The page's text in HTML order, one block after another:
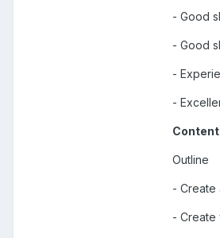
- Good
- Good
-
-
Outline
- Create
- Create